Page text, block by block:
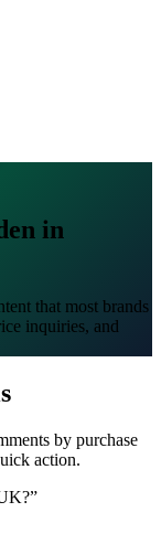
in
that most brands
inquiries, and
by purchase
action.
”